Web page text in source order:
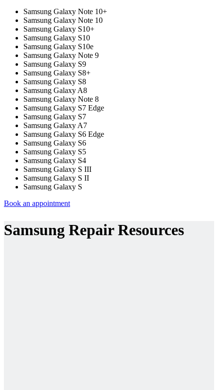
Samsung Galaxy Note 10+
Samsung Galaxy Note 10
Samsung Galaxy S10+
Samsung Galaxy S10
Samsung Galaxy S10e
Samsung Galaxy Note 9
Samsung Galaxy S9
Samsung Galaxy S8+
Samsung Galaxy S8
Samsung Galaxy A8
Samsung Galaxy Note 8
Samsung Galaxy S7 Edge
Samsung Galaxy S7
Samsung Galaxy A7
Samsung Galaxy S6 Edge
Samsung Galaxy S6
Samsung Galaxy S5
Samsung Galaxy S4
Samsung Galaxy S III
Samsung Galaxy S II
Samsung Galaxy S
Book an appointment
Samsung Repair Resources